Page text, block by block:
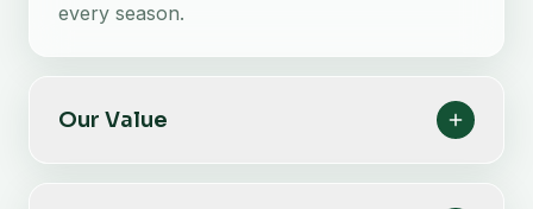
every season.
Our Value